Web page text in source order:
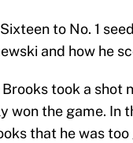
to No. 1
and how he
took a shot
won the game. In
that he was